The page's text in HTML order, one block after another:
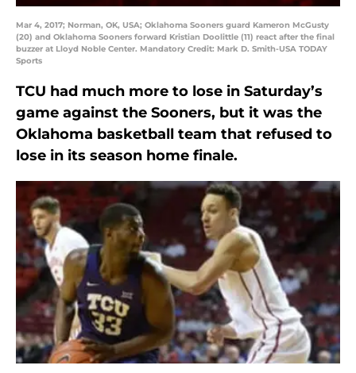
Mar 4, 2017; Norman, OK, USA; Oklahoma Sooners guard Kameron McGusty
(20) and Oklahoma Sooners forward Kristian Doolittle (11) react after the final
buzzer at Lloyd Noble Center. Mandatory Credit: Mark D. Smith-USA TODAY
Sports
TCU had much more to lose in Saturday’s
game against the Sooners, but it was the
Oklahoma basketball team that refused to
lose in its season home finale.